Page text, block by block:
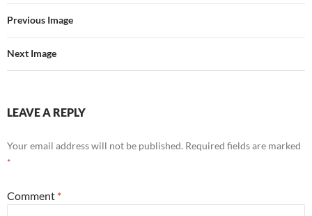
Previous Image
Next Image
LEAVE A REPLY
Your email address will not be published. Required fields are marked
*
Comment *